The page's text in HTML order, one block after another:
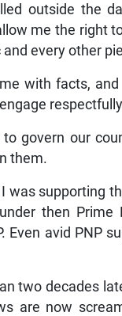
outside the
me the right
and every other
with facts,
govern our
them.
was supporting
then
Even avid PNP
two decades
are now